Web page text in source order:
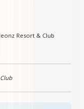
Resort & Club